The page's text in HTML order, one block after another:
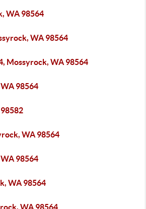
WA 98564
WA 98564
Mossyrock, WA 98564
98564
WA 98564
98564
WA 98564
WA 98564